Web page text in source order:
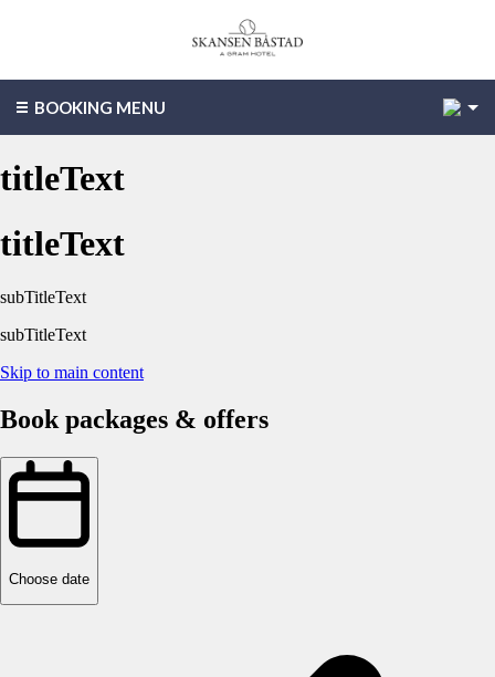
BOOKING MENU
titleText
titleText
subTitleText
subTitleText
Skip to main content
Book packages & offers
Choose date